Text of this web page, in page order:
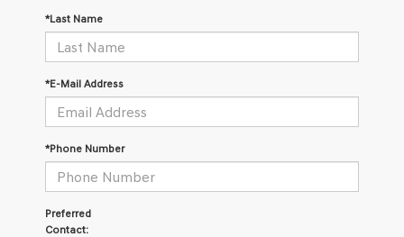
*Last Name
*E-Mail Address
*Phone Number
Preferred
Contact: